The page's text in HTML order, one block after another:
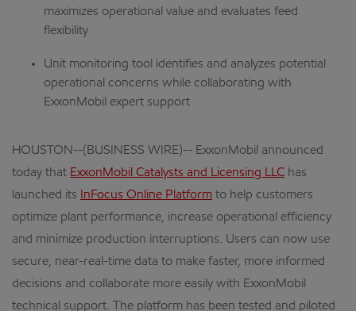
maximizes operational value and evaluates feed
flexibility
Unit monitoring tool identifies and analyzes potential
operational concerns while collaborating with
ExxonMobil expert support
HOUSTON--(BUSINESS WIRE)-- ExxonMobil announced
today that ExxonMobil Catalysts and Licensing LLC has
launched its
InFocus Online Platform to help customers
optimize plant performance, increase operational efficiency
and minimize production interruptions. Users can now use
secure, near-real-time data to make faster, more informed
decisions and collaborate more easily with ExxonMobil
technical support. The platform has been tested and piloted